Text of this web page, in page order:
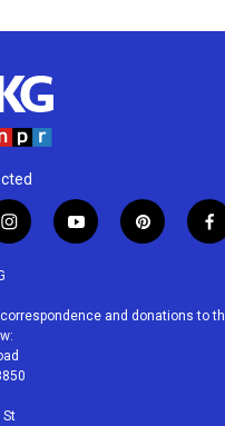
i
n
a
g
r
a
y
o
u
p
i
e
f
a
b
and donations to
St